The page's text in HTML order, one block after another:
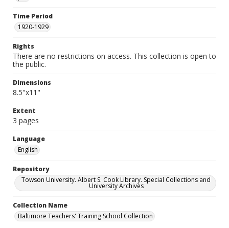
Time Period
1920-1929
Rights
There are no restrictions on access. This collection is open to
the public.
Dimensions
8.5"x11"
Extent
3 pages
Language
English
Repository
Towson University. Albert S. Cook Library. Special Collections and
University Archives
Collection Name
Baltimore Teachers' Training School Collection